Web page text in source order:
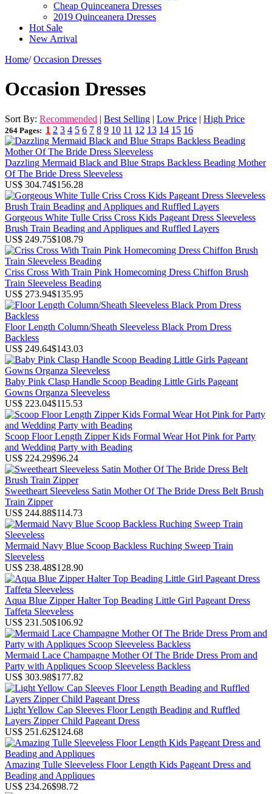
Cheap Quinceanera Dresses
2019 Quinceanera Dresses
Hot Sale
New Arrival
Home/ Occasion Dresses
Occasion Dresses
Sort By: Recommended | Best Selling | Low Price | High Price
264 Pages: 1 2 3 4 5 6 7 8 9 10 11 12 13 14 15 16
Dazzling Mermaid Black and Blue Straps Backless Beading Mother
Of The Bride Dress Sleeveless
US$ 304.74$156.28
Gorgeous White Tulle Criss Cross Kids Pageant Dress Sleeveless
Brush Train Beading and Appliques and Ruffled Layers
US$ 249.75$108.79
Criss Cross With Train Pink Homecoming Dress Chiffon Brush
Train Sleeveless Beading
US$ 273.94$135.95
Floor Length Column/Sheath Sleeveless Black Prom Dress
Backless
US$ 249.64$143.03
Baby Pink Clasp Handle Scoop Beading Little Girls Pageant
Gowns Organza Sleeveless
US$ 223.04$115.53
Scoop Floor Length Zipper Kids Formal Wear Hot Pink for Party
and Wedding Party with Beading
US$ 224.29$96.24
Sweetheart Sleeveless Satin Mother Of The Bride Dress Belt Brush
Train Zipper
US$ 244.88$114.73
Mermaid Navy Blue Scoop Backless Ruching Sweep Train
Sleeveless
US$ 238.48$128.90
Aqua Blue Zipper Halter Top Beading Little Girl Pageant Dress
Taffeta Sleeveless
US$ 231.50$106.92
Mermaid Lace Champagne Mother Of The Bride Dress Prom and
Party with Appliques Scoop Sleeveless Backless
US$ 303.98$177.82
Light Yellow Cap Sleeves Floor Length Beading and Ruffled
Layers Zipper Child Pageant Dress
US$ 251.62$124.68
Amazing Tulle Sleeveless Floor Length Kids Pageant Dress and
Beading and Appliques
US$ 234.26$98.72